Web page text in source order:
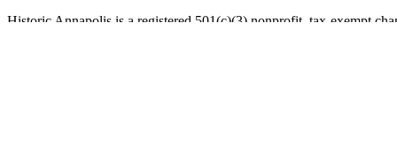
Historic Annapolis is a registered 501(c)(3) nonprofit, tax-exempt